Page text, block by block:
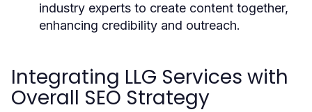
industry experts to create content together,
enhancing credibility and outreach.
Integrating LLG Services with
Overall SEO Strategy